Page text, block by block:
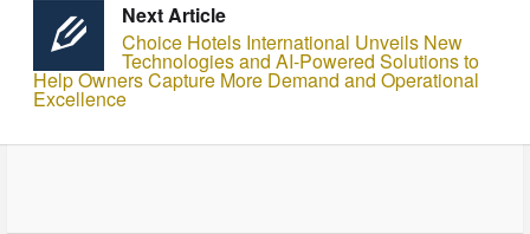
Next Article
Choice Hotels International Unveils New
Technologies and AI-Powered Solutions to
Help Owners Capture More Demand and Operational
Excellence